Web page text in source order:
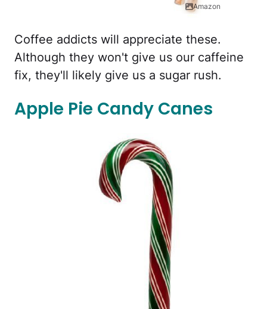
Amazon
Coffee addicts will appreciate these.
Although they won't give us our caffeine
fix, they'll likely give us a sugar rush.
Apple Pie Candy Canes